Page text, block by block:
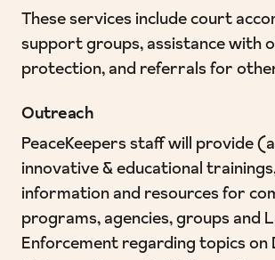
These services include court
support groups, assistance with
protection, and referrals for
Outreach
PeaceKeepers staff will provide
innovative & educational
information and resources for
programs, agencies, groups and
Enforcement regarding topics on